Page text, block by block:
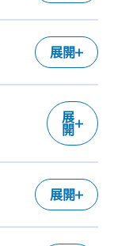
展開
展
開
展開